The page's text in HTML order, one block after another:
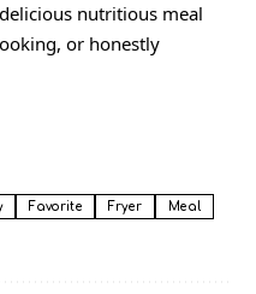
nutritious meal
or honestly
Favorite Fryer
Meal